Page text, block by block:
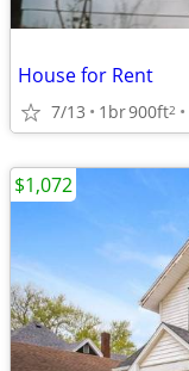
House for Rent
7/13 1br900ft2
$1,072